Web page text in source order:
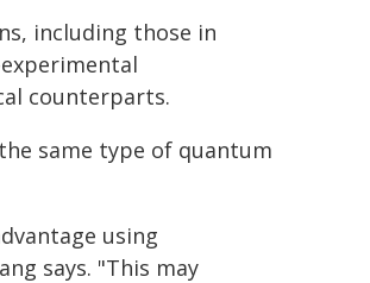
including those in
counterparts.
same type of quantum
using
says. "This may